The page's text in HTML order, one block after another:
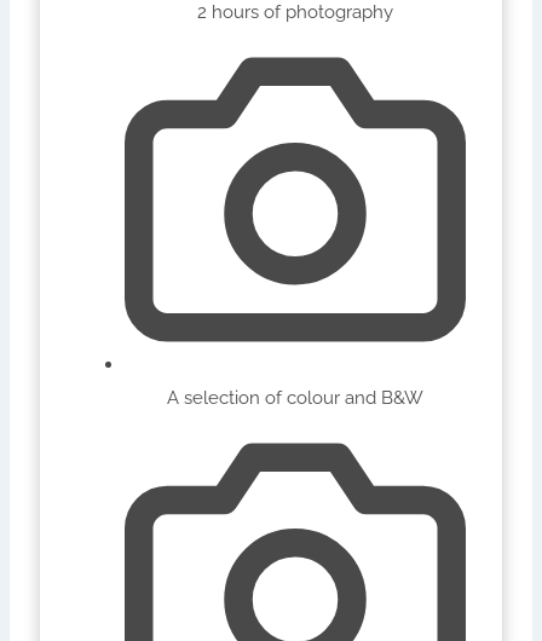
2 hours of photography
A selection of colour and B&W